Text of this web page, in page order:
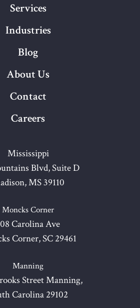
Services
Industries
Blog
About Us
Contact
Careers
Mississippi
Blvd, Suite D
MS 39110
Moncks Corner
Carolina Ave
Corner, SC 29461
Manning
Street Manning,
Carolina 29102